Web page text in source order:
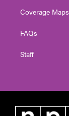
Coverage Maps
FAQs
Staff